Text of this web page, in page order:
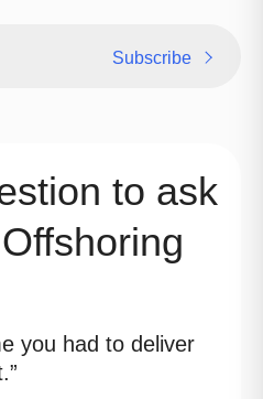
Subscribe
to ask
you had to deliver